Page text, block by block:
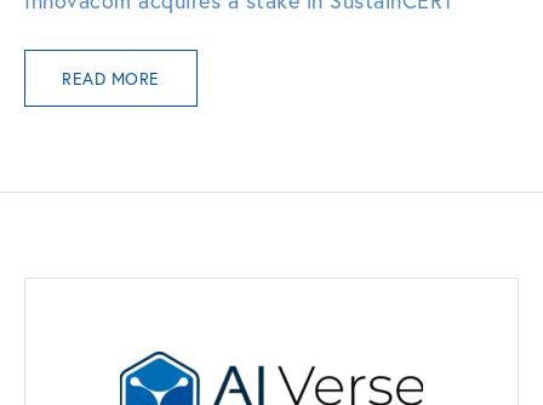
READ MORE